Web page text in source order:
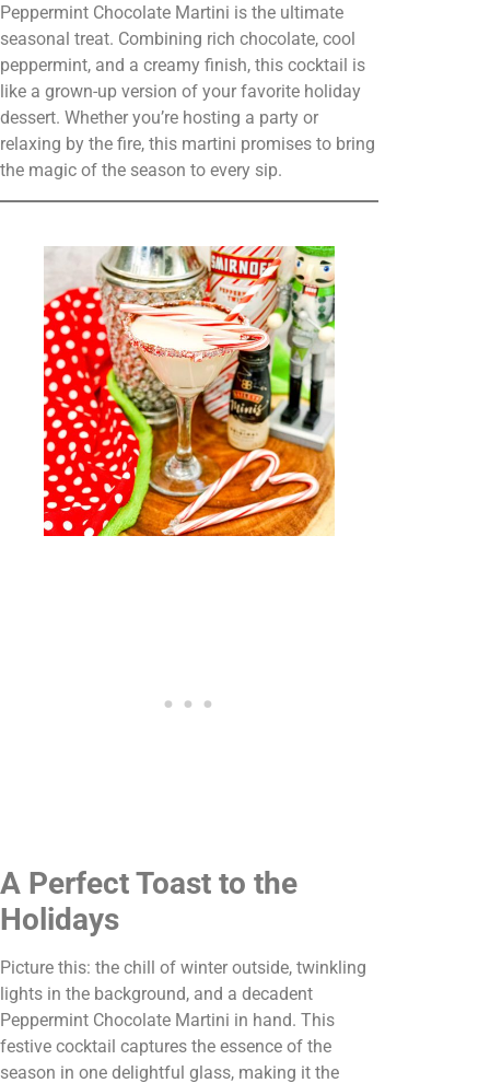
Peppermint Chocolate Martini is the ultimate
seasonal treat. Combining rich chocolate, cool
peppermint, and a creamy finish, this cocktail is
like a grown-up version of your favorite holiday
dessert. Whether you’re hosting a party or
relaxing by the fire, this martini promises to bring
the magic of the season to every sip.
A Perfect Toast to the
Holidays
Picture this: the chill of winter outside, twinkling
lights in the background, and a decadent
Peppermint Chocolate Martini in hand. This
festive cocktail captures the essence of the
season in one delightful glass, making it the